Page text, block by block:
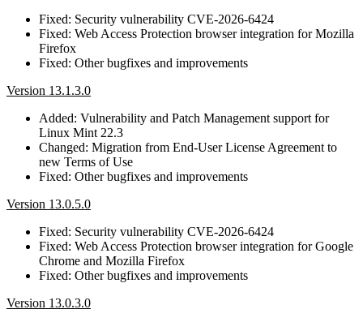
Fixed: Security vulnerability CVE-2026-6424
Fixed: Web Access Protection browser integration for Mozilla
Firefox
Fixed: Other bugfixes and improvements
Version 13.1.3.0
Added: Vulnerability and Patch Management support for
Linux Mint 22.3
Changed: Migration from End-User License Agreement to
new Terms of Use
Fixed: Other bugfixes and improvements
Version 13.0.5.0
Fixed: Security vulnerability CVE-2026-6424
Fixed: Web Access Protection browser integration for Google
Chrome and Mozilla Firefox
Fixed: Other bugfixes and improvements
Version 13.0.3.0